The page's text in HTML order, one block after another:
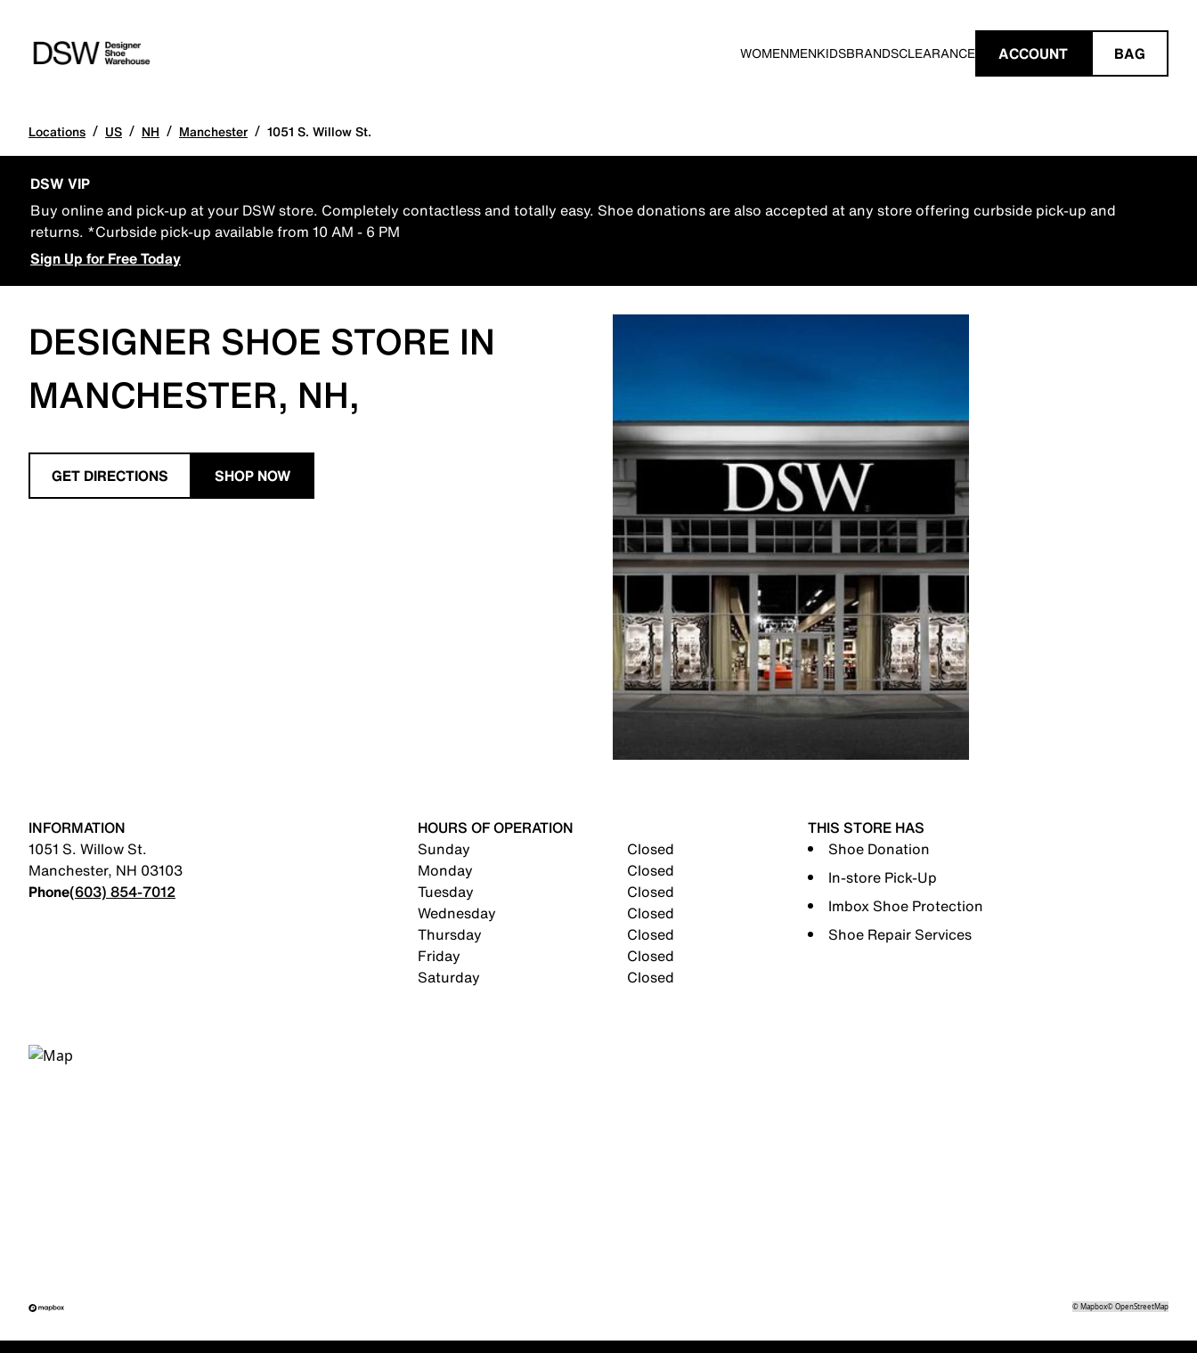
WOMENMENKIDSBRANDSCLEARANCE ACCOUNT BAG
Locations / US / NH / Manchester / 1051 S. Willow St.
DSW VIP
Buy online and pick-up at your DSW store. Completely contactless and totally easy. Shoe donations are also accepted at any store offering curbside pick-up and
returns. *Curbside pick-up available from 10 AM - 6 PM
Sign Up for Free Today
DESIGNER SHOE STORE IN
MANCHESTER, NH,
GET DIRECTIONS SHOP NOW
INFORMATION
1051 S. Willow St.
Manchester, NH 03103
Phone(603) 854-7012
HOURS OF OPERATION
Sunday
Closed
Monday
Closed
Tuesday
Closed
Wednesday
Closed
Thursday
Closed
Friday
Closed
Saturday
Closed
THIS STORE HAS
Shoe Donation
In-store Pick-Up
Imbox Shoe Protection
Shoe Repair Services
©Mapbox©OpenStreetMap